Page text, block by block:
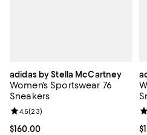
adidas by Stella McCartney
Women's Sportswear 76
Sneakers
Current price $160.00; ;
$160.00
Review rating: 4.5 out of 5; 23
4.5(23)